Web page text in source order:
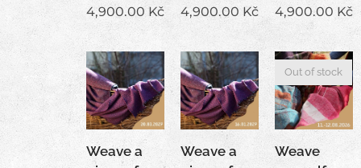
4,900.00 Kč 4,900.00 Kč 4,900.00 Kč
Weave a
Weave a
Weave
Out of stock